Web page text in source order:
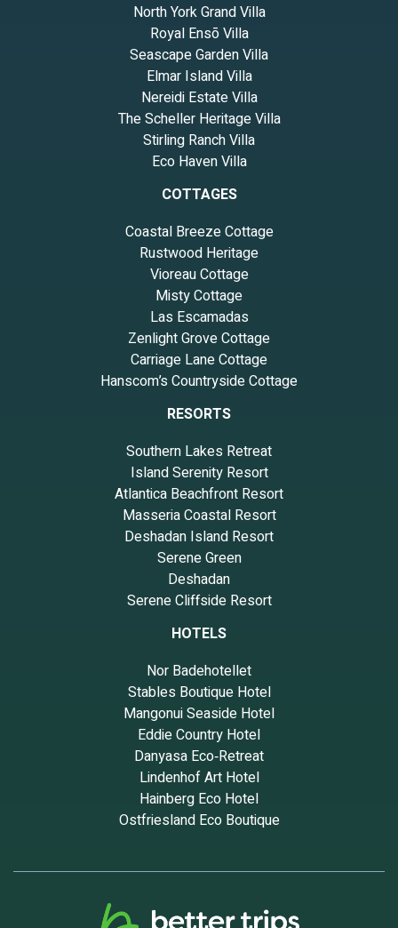
North York Grand Villa
Royal Ensō Villa
Seascape Garden Villa
Elmar Island Villa
Nereidi Estate Villa
The Scheller Heritage Villa
Stirling Ranch Villa
Eco Haven Villa
COTTAGES
Coastal Breeze Cottage
Rustwood Heritage
Vioreau Cottage
Misty Cottage
Las Escamadas
Zenlight Grove Cottage
Carriage Lane Cottage
Hanscom’s Countryside Cottage
RESORTS
Southern Lakes Retreat
Island Serenity Resort
Atlantica Beachfront Resort
Masseria Coastal Resort
Deshadan Island Resort
Serene Green
Deshadan
Serene Cliffside Resort
HOTELS
Nor Badehotellet
Stables Boutique Hotel
Mangonui Seaside Hotel
Eddie Country Hotel
Danyasa Eco‑Retreat
Lindenhof Art Hotel
Hainberg Eco Hotel
Ostfriesland Eco Boutique